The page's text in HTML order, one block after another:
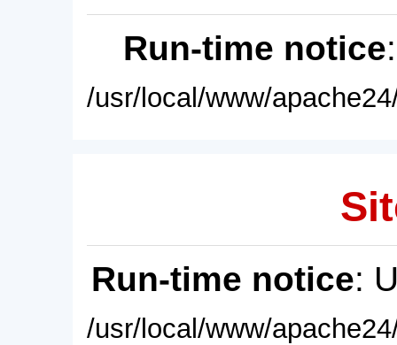
Run-time notice
/usr/local/www/
Run-time notice:
/usr/local/www/